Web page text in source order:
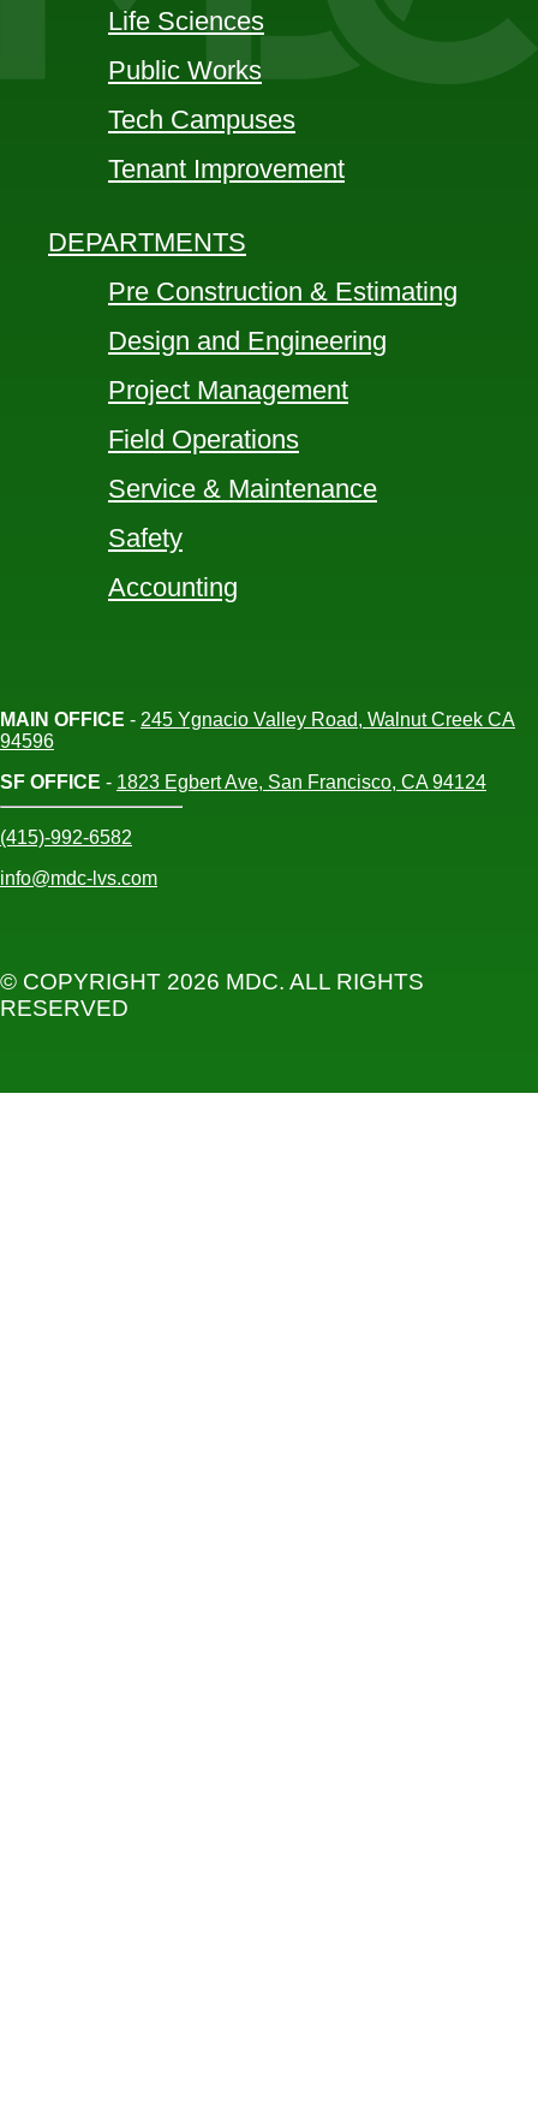
Life Sciences
Public Works
Tech Campuses
Tenant Improvement
DEPARTMENTS
Pre Construction & Estimating
Design and Engineering
Project Management
Field Operations
Service & Maintenance
Safety
Accounting
MAIN OFFICE - 245 Ygnacio Valley Road, Walnut Creek CA
94596
SF OFFICE - 1823 Egbert Ave, San Francisco, CA 94124
(415)-992-6582
info@mdc-lvs.com
© COPYRIGHT 2026 MDC. ALL RIGHTS
RESERVED